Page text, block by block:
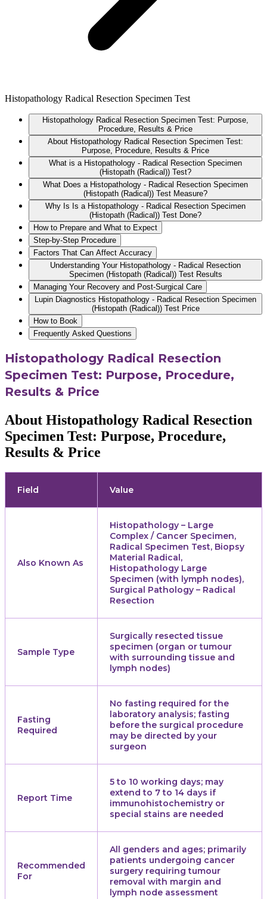
Histopathology Radical Resection Specimen Test
Histopathology Radical Resection Specimen Test: Purpose,
Procedure, Results & Price
About Histopathology Radical Resection Specimen Test:
Purpose, Procedure, Results & Price
What is a Histopathology - Radical Resection Specimen
(Histopath (Radical)) Test?
What Does a Histopathology - Radical Resection Specimen
(Histopath (Radical)) Test Measure?
Why Is Is a Histopathology - Radical Resection Specimen
(Histopath (Radical)) Test Done?
How to Prepare and What to Expect
Step-by-Step Procedure
Factors That Can Affect Accuracy
Understanding Your Histopathology - Radical Resection
Specimen (Histopath (Radical)) Test Results
Managing Your Recovery and Post-Surgical Care
Lupin Diagnostics Histopathology - Radical Resection Specimen
(Histopath (Radical)) Test Price
How to Book
Frequently Asked Questions
Histopathology Radical Resection
Specimen Test: Purpose, Procedure,
Results & Price
About Histopathology Radical Resection
Specimen Test: Purpose, Procedure,
Results & Price
Field Value
Also Known As
Histopathology – Large
Complex / Cancer Specimen,
Radical Specimen Test, Biopsy
Material Radical,
Histopathology Large
Specimen (with lymph nodes),
Surgical Pathology – Radical
Resection
Sample Type
Surgically resected tissue
specimen (organ or tumour
with surrounding tissue and
lymph nodes)
Fasting
Required
No fasting required for the
laboratory analysis; fasting
before the surgical procedure
may be directed by your
surgeon
Report Time
5 to 10 working days; may
extend to 7 to 14 days if
immunohistochemistry or
special stains are needed
Recommended
For
All genders and ages; primarily
patients undergoing cancer
surgery requiring tumour
removal with margin and
lymph node assessment